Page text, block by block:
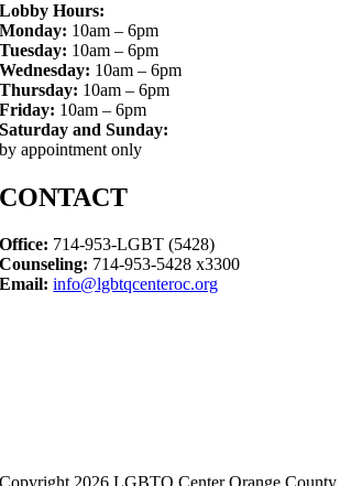
Lobby Hours:
Monday: 10am – 6pm
Tuesday: 10am – 6pm
Wednesday: 10am – 6pm
Thursday: 10am – 6pm
Friday: 10am – 6pm
Saturday and Sunday:
by appointment only
CONTACT
Office: 714-953-LGBT (5428)
Counseling: 714-953-5428 x3300
Email: info@lgbtqcenteroc.org